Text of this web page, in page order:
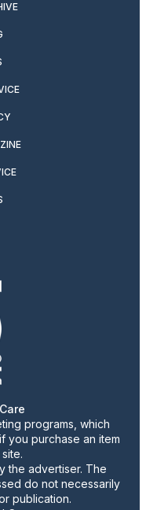
programs, which
you purchase an item
the advertiser. The
do not necessarily
publication.